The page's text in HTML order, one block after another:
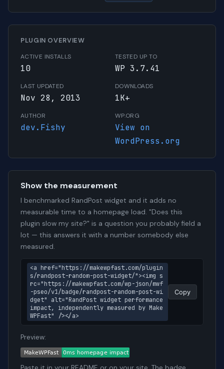
PLUGIN OVERVIEW
ACTIVE INSTALLS
10
TESTED UP TO
WP 3.7.41
LAST UPDATED
Nov 28, 2013
DOWNLOADS
1K+
AUTHOR
dev.Fishy
WP.ORG
View on
WordPress.org
Show the measurement
I benchmarked RandPost widget and it adds no
measurable time to a homepage load. "Does this
plugin slow my site?" is a question you probably field a
lot — this answers it with a number somebody else
measured.
<a href="https://makewpfast.com/plugin
s/randpost-random-post-widget/"><img s
rc="https://makewpfast.com/wp-json/mwf
-pseo/v1/badge/randpost-random-post-wi
dget" alt="RandPost widget performance
impact, independently measured by Make
WPFast" /></a>
Copy
Preview: